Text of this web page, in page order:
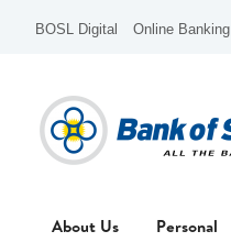
BOSL Digital Online Banking
About Us Personal